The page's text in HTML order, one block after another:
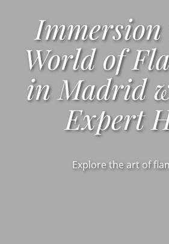
Immersion
World of
in Madrid
Expert
Explore the art of